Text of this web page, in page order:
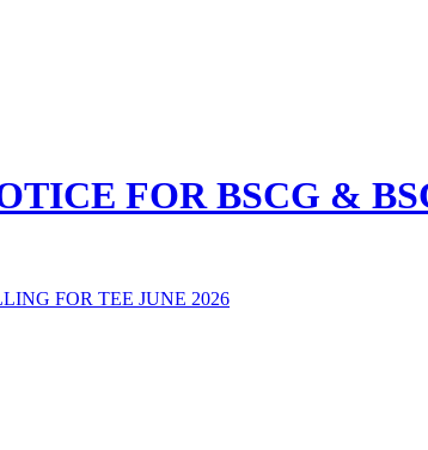
FOR BSCG &
FOR TEE JUNE 2026